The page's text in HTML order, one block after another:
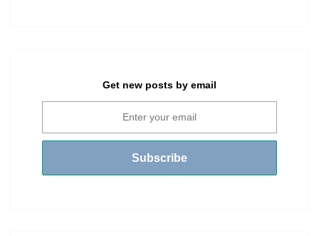
Get new posts by email